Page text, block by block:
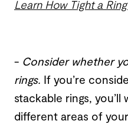
Learn How Tight a
- Consider whether
rings. If you’re
stackable rings,
different areas of